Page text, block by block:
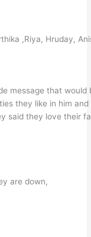
,Riya, Hruday,
message that would
they like in him and
said they love their
are down,